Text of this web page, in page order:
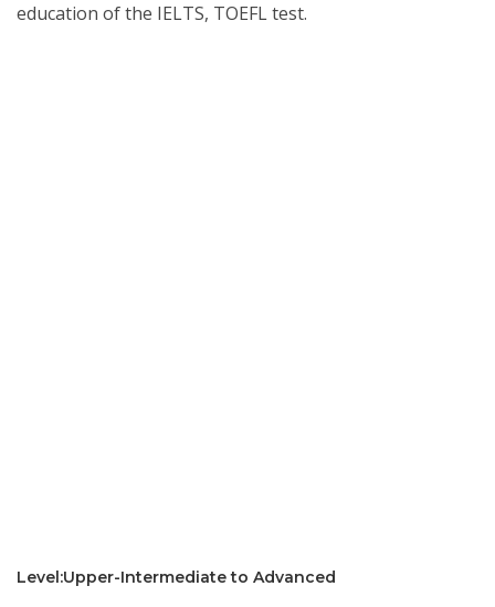
education of the IELTS, TOEFL test.
Level:Upper-Intermediate to Advanced